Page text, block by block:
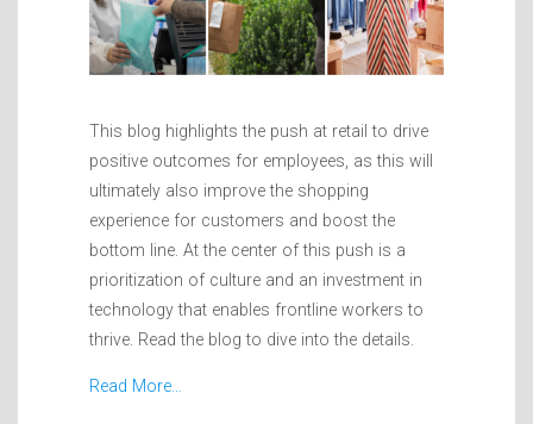
This blog highlights the push at retail to drive
positive outcomes for employees, as this will
ultimately also improve the shopping
experience for customers and boost the
bottom line. At the center of this push is a
prioritization of culture and an investment in
technology that enables frontline workers to
thrive. Read the blog to dive into the details.
Read More…